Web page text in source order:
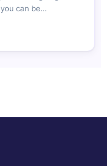
can be…